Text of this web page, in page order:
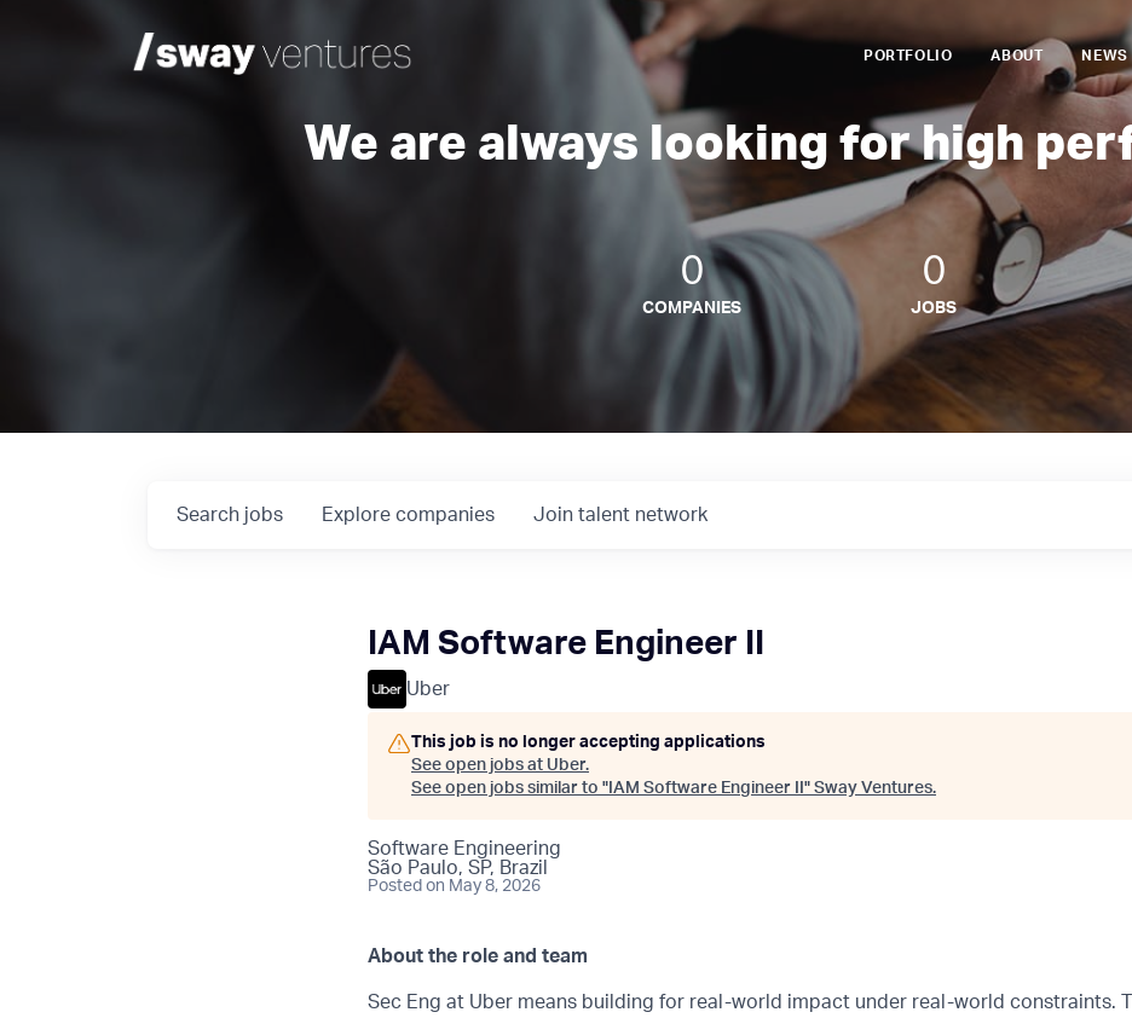
PORTFOLIO ABOUT NEWS
We are always looking for high
0
COMPANIES
0
JOBS
Search jobs Explore companies Join talent network
IAM Software Engineer II
Uber
This job is no longer accepting applications
See open jobs at Uber.
See open jobs similar to " IAM Software Engineer II " Sway Ventures.
Software Engineering
São Paulo, SP, Brazil
Posted on May 8, 2026
About the role and team
Sec Eng at Uber means building for real-world impact under real-world constraints.